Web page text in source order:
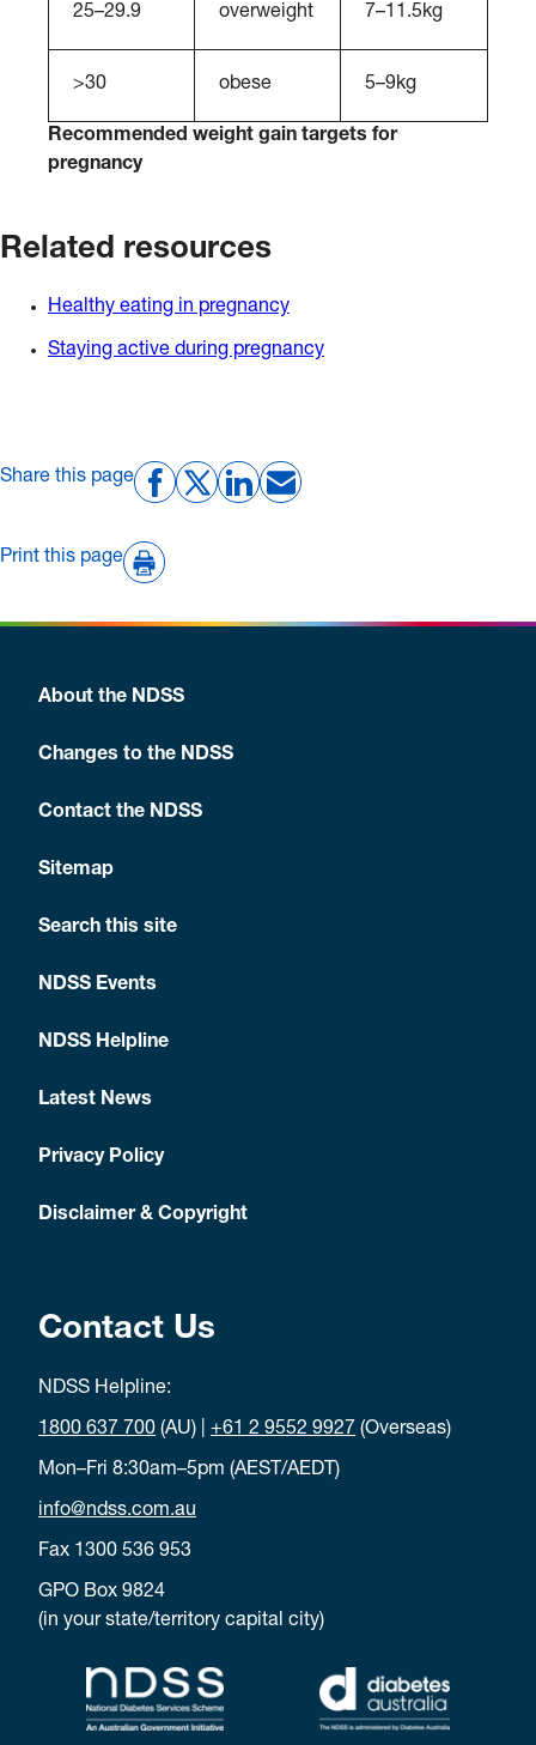
25–29.9 overweight 7–11.5kg
>30 obese 5–9kg
Recommended weight gain targets for
pregnancy
Related resources
Healthy eating in pregnancy
Staying active during pregnancy
Share this page
Print this page
About the NDSS
Changes to the NDSS
Contact the NDSS
Sitemap
Search this site
NDSS Events
NDSS Helpline
Latest News
Privacy Policy
Disclaimer & Copyright
Contact Us
NDSS Helpline:
1800 637 700 (AU) | +61 2 9552 9927 (Overseas)
Mon–Fri 8:30am–5pm (AEST/AEDT)
info@ndss.com.au
Fax 1300 536 953
GPO Box 9824
(in your state/territory capital city)